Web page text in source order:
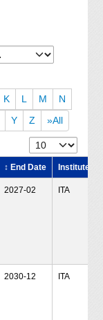
K L M
N
Y Z »All
↕ End Date Institute
2027-02 ITA
2030-12 ITA